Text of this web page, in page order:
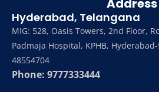
Address
Hyderabad, Telangana
MIG: 528, Oasis Towers, 2nd Floor,
Padmaja Hospital, KPHB,
48554704
Phone: 9777333444